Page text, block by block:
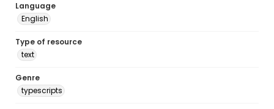
Language
English
Type of resource
text
Genre
typescripts